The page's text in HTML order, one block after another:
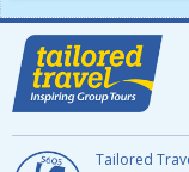
Tailored